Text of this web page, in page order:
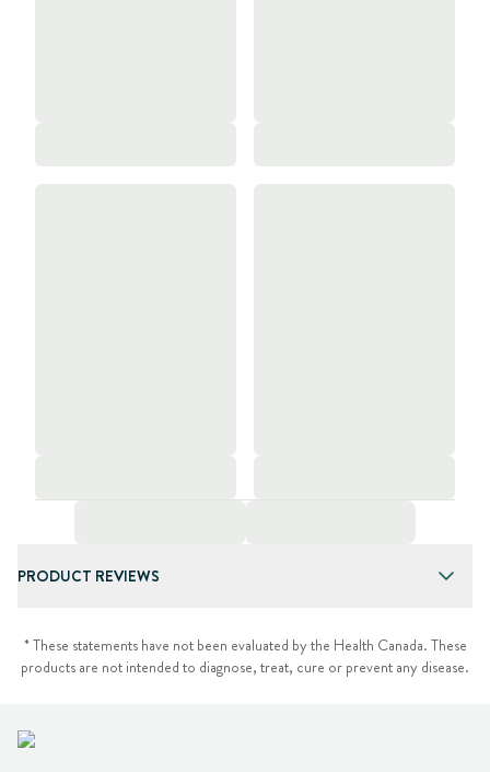
PRODUCT REVIEWS
* These statements have not been evaluated by the Health Canada. These
products are not intended to diagnose, treat, cure or prevent any disease.